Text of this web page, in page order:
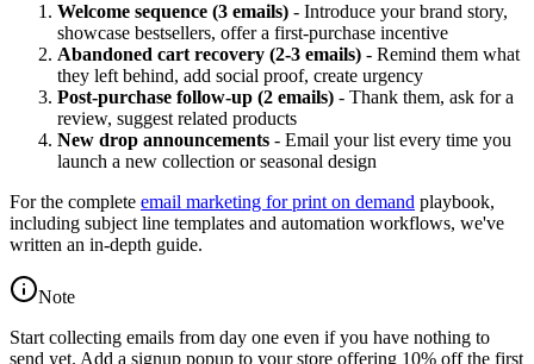
Welcome sequence (3 emails) - Introduce your brand story,
showcase bestsellers, offer a first-purchase incentive
Abandoned cart recovery (2-3 emails) - Remind them what
they left behind, add social proof, create urgency
Post-purchase follow-up (2 emails) - Thank them, ask for a
review, suggest related products
New drop announcements - Email your list every time you
launch a new collection or seasonal design
For the complete email marketing for print on demand playbook,
including subject line templates and automation workflows, we've
written an in-depth guide.
Note
Start collecting emails from day one even if you have nothing to
send yet. Add a signup popup to your store offering 10% off the first